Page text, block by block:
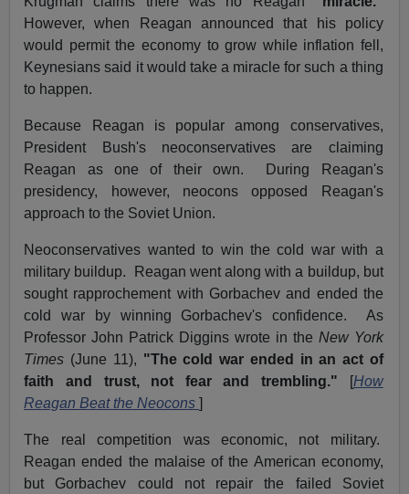
However, when Reagan announced that his policy
would permit the economy to grow while inflation fell,
Keynesians said it would take a miracle for such a thing
to happen.
Because Reagan is popular among conservatives,
President Bush's neoconservatives are claiming
Reagan as one of their own. During Reagan's
presidency, however, neocons opposed Reagan's
approach to the Soviet Union.
Neoconservatives wanted to win the cold war with a
military buildup. Reagan went along with a buildup, but
sought rapprochement with Gorbachev and ended the
cold war by winning Gorbachev's confidence. As
Professor John Patrick Diggins wrote in the New York
Times (June 11), "The cold war ended in an act of
faith and trust, not fear and trembling." [How
Reagan Beat the Neocons]
The real competition was economic, not military.
Reagan ended the malaise of the American economy,
but Gorbachev could not repair the failed Soviet